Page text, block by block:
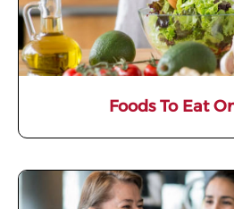
Foods To Eat